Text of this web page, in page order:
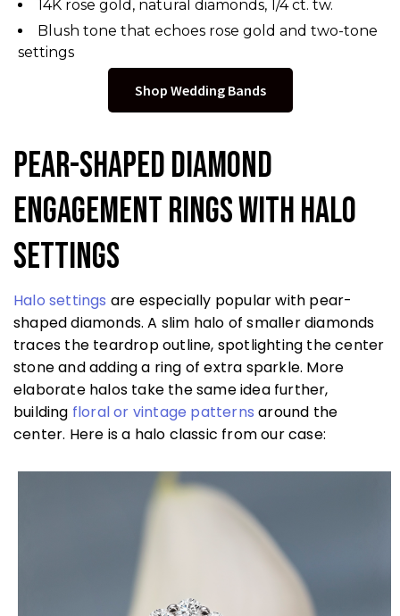
14K rose gold, natural diamonds, 1/4 ct. tw.
Blush tone that echoes rose gold and two-tone
settings
Shop Wedding Bands
Pear-Shaped Diamond
Engagement Rings with Halo
Settings
Halo settings are especially popular with pear-
shaped diamonds. A slim halo of smaller diamonds
traces the teardrop outline, spotlighting the center
stone and adding a ring of extra sparkle. More
elaborate halos take the same idea further,
building floral or vintage patterns around the
center. Here is a halo classic from our case: